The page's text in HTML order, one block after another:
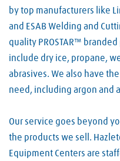
by top manufacturers like
and ESAB Welding and
quality PROSTAR™
include dry ice, propane,
abrasives. We also have
need, including argon and
Our service goes beyond
the products we sell.
Equipment Centers are